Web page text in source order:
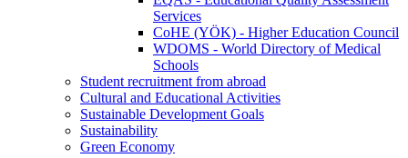
Services
CoHE (YÖK) - Higher Education Council
WDOMS - World Directory of Medical
Schools
Student recruitment from abroad
Cultural and Educational Activities
Sustainable Development Goals
Sustainability
Green Economy